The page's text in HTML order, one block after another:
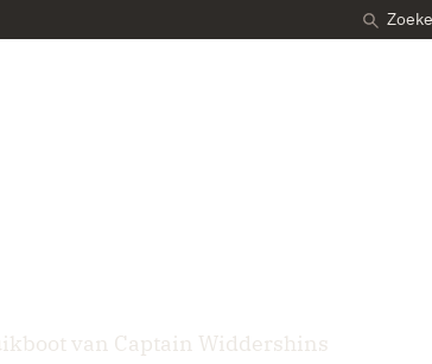
van Captain Widdershins